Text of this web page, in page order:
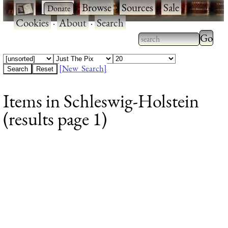
· ·Browse·Sources·Sale·
Cookies·About·Search
Type 2 or more
characters for
Type
[New Search]
Items in Schleswig-Holstein
(results page 1)